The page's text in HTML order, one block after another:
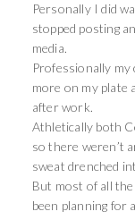
Personally I did
stopped posting
media.
Professionally
more on my plate
after work.
Athletically both
so there weren’t
sweat drenched
But most of all
been planning for